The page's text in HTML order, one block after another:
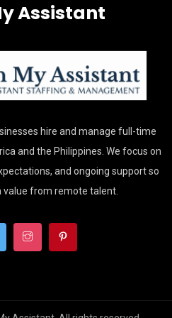
Assistant
hire and manage full-time
and the Philippines. We focus on
and ongoing support so
from remote talent.